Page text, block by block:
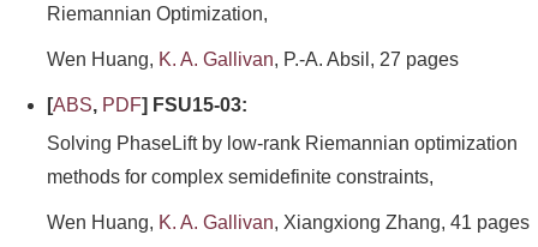
Riemannian Optimization,
Wen Huang, K. A. Gallivan, P.-A. Absil, 27 pages
[ABS, PDF] FSU15-03:
Solving PhaseLift by low-rank Riemannian optimization
methods for complex semidefinite constraints,
Wen Huang, K. A. Gallivan, Xiangxiong Zhang, 41 pages